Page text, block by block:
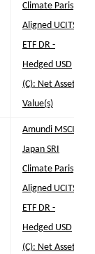
Climate Paris
Aligned UCITS
ETF DR -
Hedged USD
(C): Net Asset
Value(s)
Amundi MSCI
Japan SRI
Climate Paris
Aligned UCITS
ETF DR -
Hedged USD
(C): Net Asset